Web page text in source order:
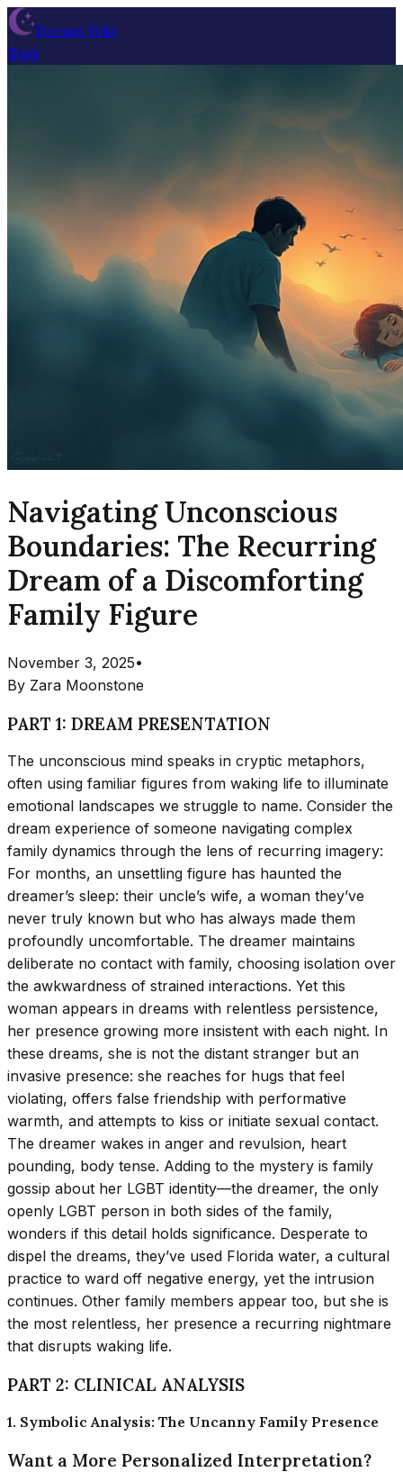
Dream Wiki
Blog
Navigating Unconscious
Boundaries: The Recurring
Dream of a Discomforting
Family Figure
November 3, 2025•
By Zara Moonstone
PART 1: DREAM PRESENTATION
The unconscious mind speaks in cryptic metaphors,
often using familiar figures from waking life to illuminate
emotional landscapes we struggle to name. Consider the
dream experience of someone navigating complex
family dynamics through the lens of recurring imagery:
For months, an unsettling figure has haunted the
dreamer’s sleep: their uncle’s wife, a woman they’ve
never truly known but who has always made them
profoundly uncomfortable. The dreamer maintains
deliberate no contact with family, choosing isolation over
the awkwardness of strained interactions. Yet this
woman appears in dreams with relentless persistence,
her presence growing more insistent with each night. In
these dreams, she is not the distant stranger but an
invasive presence: she reaches for hugs that feel
violating, offers false friendship with performative
warmth, and attempts to kiss or initiate sexual contact.
The dreamer wakes in anger and revulsion, heart
pounding, body tense. Adding to the mystery is family
gossip about her LGBT identity—the dreamer, the only
openly LGBT person in both sides of the family,
wonders if this detail holds significance. Desperate to
dispel the dreams, they’ve used Florida water, a cultural
practice to ward off negative energy, yet the intrusion
continues. Other family members appear too, but she is
the most relentless, her presence a recurring nightmare
that disrupts waking life.
PART 2: CLINICAL ANALYSIS
1. Symbolic Analysis: The Uncanny Family Presence
Want a More Personalized Interpretation?